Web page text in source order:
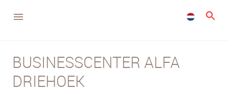
BUSINESSCENTER ALFA
DRIEHOEK